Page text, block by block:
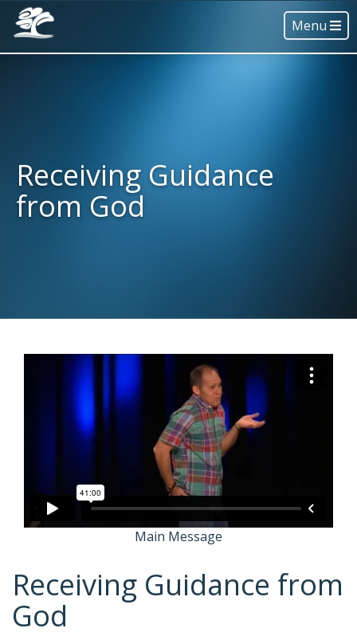
Menu
Receiving Guidance
from God
Main Message
Receiving Guidance from
God